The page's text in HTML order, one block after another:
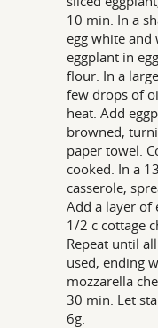
10 min. In a
egg white and
eggplant in
flour. In a
few drops of
heat. Add
browned,
paper towel.
cooked. In a
casserole,
Add a layer of
1/2 c cottage
Repeat until
used, ending
mozzarella
30 min. Let
6g.